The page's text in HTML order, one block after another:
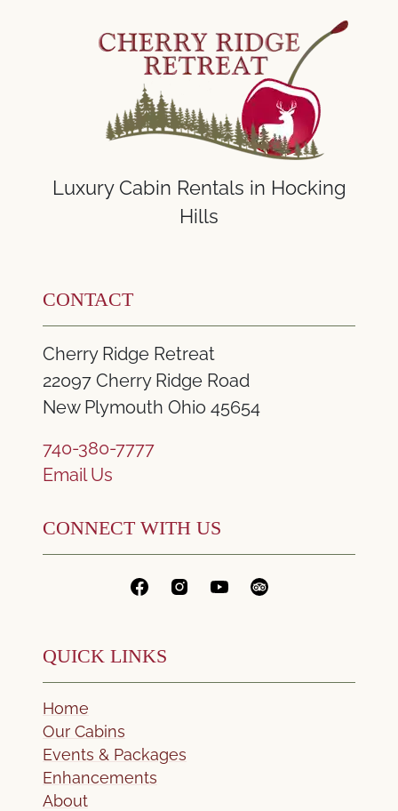
Luxury Cabin Rentals in Hocking
Hills
CONTACT
Cherry Ridge Retreat
22097 Cherry Ridge Road
New Plymouth Ohio 45654
740-380-7777
Email Us
CONNECT WITH US
QUICK LINKS
Home
Our Cabins
Events & Packages
Enhancements
About